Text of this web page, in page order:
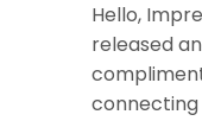
Hello,
released
connecting